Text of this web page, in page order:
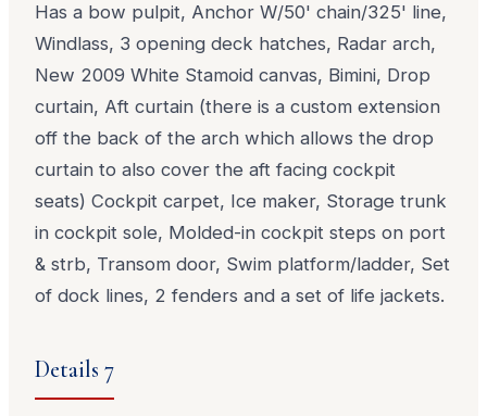
Has a bow pulpit, Anchor W/50' chain/325' line,
Windlass, 3 opening deck hatches, Radar arch,
New 2009 White Stamoid canvas, Bimini, Drop
curtain, Aft curtain (there is a custom extension
off the back of the arch which allows the drop
curtain to also cover the aft facing cockpit
seats) Cockpit carpet, Ice maker, Storage trunk
in cockpit sole, Molded-in cockpit steps on port
& strb, Transom door, Swim platform/ladder, Set
of dock lines, 2 fenders and a set of life jackets.
Details 7